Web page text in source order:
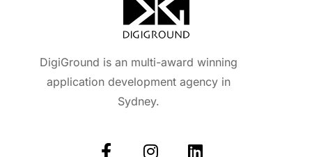
DigiGround is an multi-award winning
application development agency in
Sydney.